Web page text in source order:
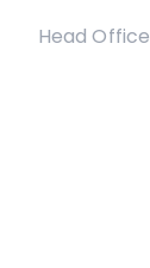
Head Office